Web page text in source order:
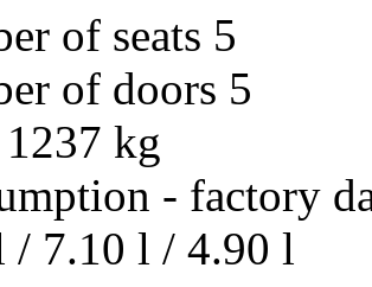
of seats 5
of doors 5
1237 kg
- factory
/ 7.10 l / 4.90 l